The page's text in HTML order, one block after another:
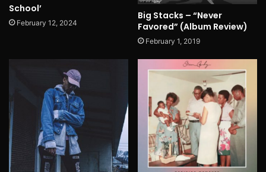
School’
February 12, 2024
Big Stacks – “Never
Favored” (Album Review)
February 1, 2019